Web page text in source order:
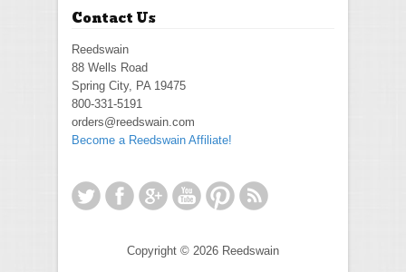
Contact Us
Reedswain
88 Wells Road
Spring City, PA 19475
800-331-5191
orders@reedswain.com
Become a Reedswain Affiliate!
Copyright © 2026 Reedswain